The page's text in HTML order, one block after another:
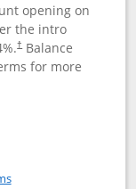
opening on
the intro
%.†Balance
for more
Opens in a new window